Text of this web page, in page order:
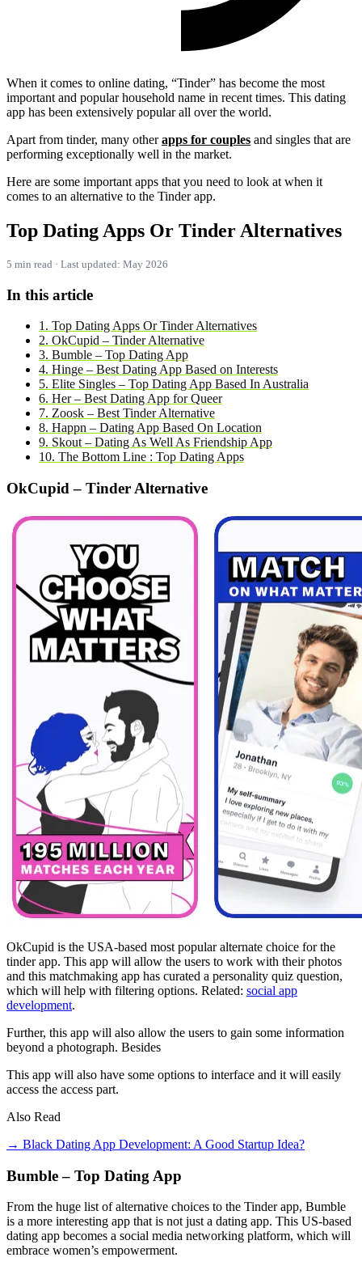
When it comes to online dating, “Tinder” has become the most
important and popular household name in recent times. This dating
app has been extensively popular all over the world.
Apart from tinder, many otherapps for couples and singles that are
performing exceptionally well in the market.
Here are some important apps that you need to look at when it
comes to an alternative to the Tinder app.
Top Dating Apps Or Tinder Alternatives
5 min read · Last updated: May 2026
In this article
1. Top Dating Apps Or Tinder Alternatives
2. OkCupid – Tinder Alternative
3. Bumble – Top Dating App
4. Hinge – Best Dating App Based on Interests
5. Elite Singles – Top Dating App Based In Australia
6. Her – Best Dating App for Queer
7. Zoosk – Best Tinder Alternative
8. Happn – Dating App Based On Location
9. Skout – Dating As Well As Friendship App
10. The Bottom Line : Top Dating Apps
OkCupid – Tinder Alternative
OkCupid is the USA-based most popular alternate choice for the
tinder app. This app will allow the users to work with their photos
and this matchmaking app has curated a personality quiz question,
which will help with filtering options. Related: social app
development.
Further, this app will also allow the users to gain some information
beyond a photograph. Besides
This app will also have some options to interface and it will easily
access the access part.
Also Read
→ Black Dating App Development: A Good Startup Idea?
Bumble – Top Dating App
From the huge list of alternative choices to the Tinder app, Bumble
is a more interesting app that is not just a dating app. This US-based
dating app becomes a social media networking platform, which will
embrace women’s empowerment.